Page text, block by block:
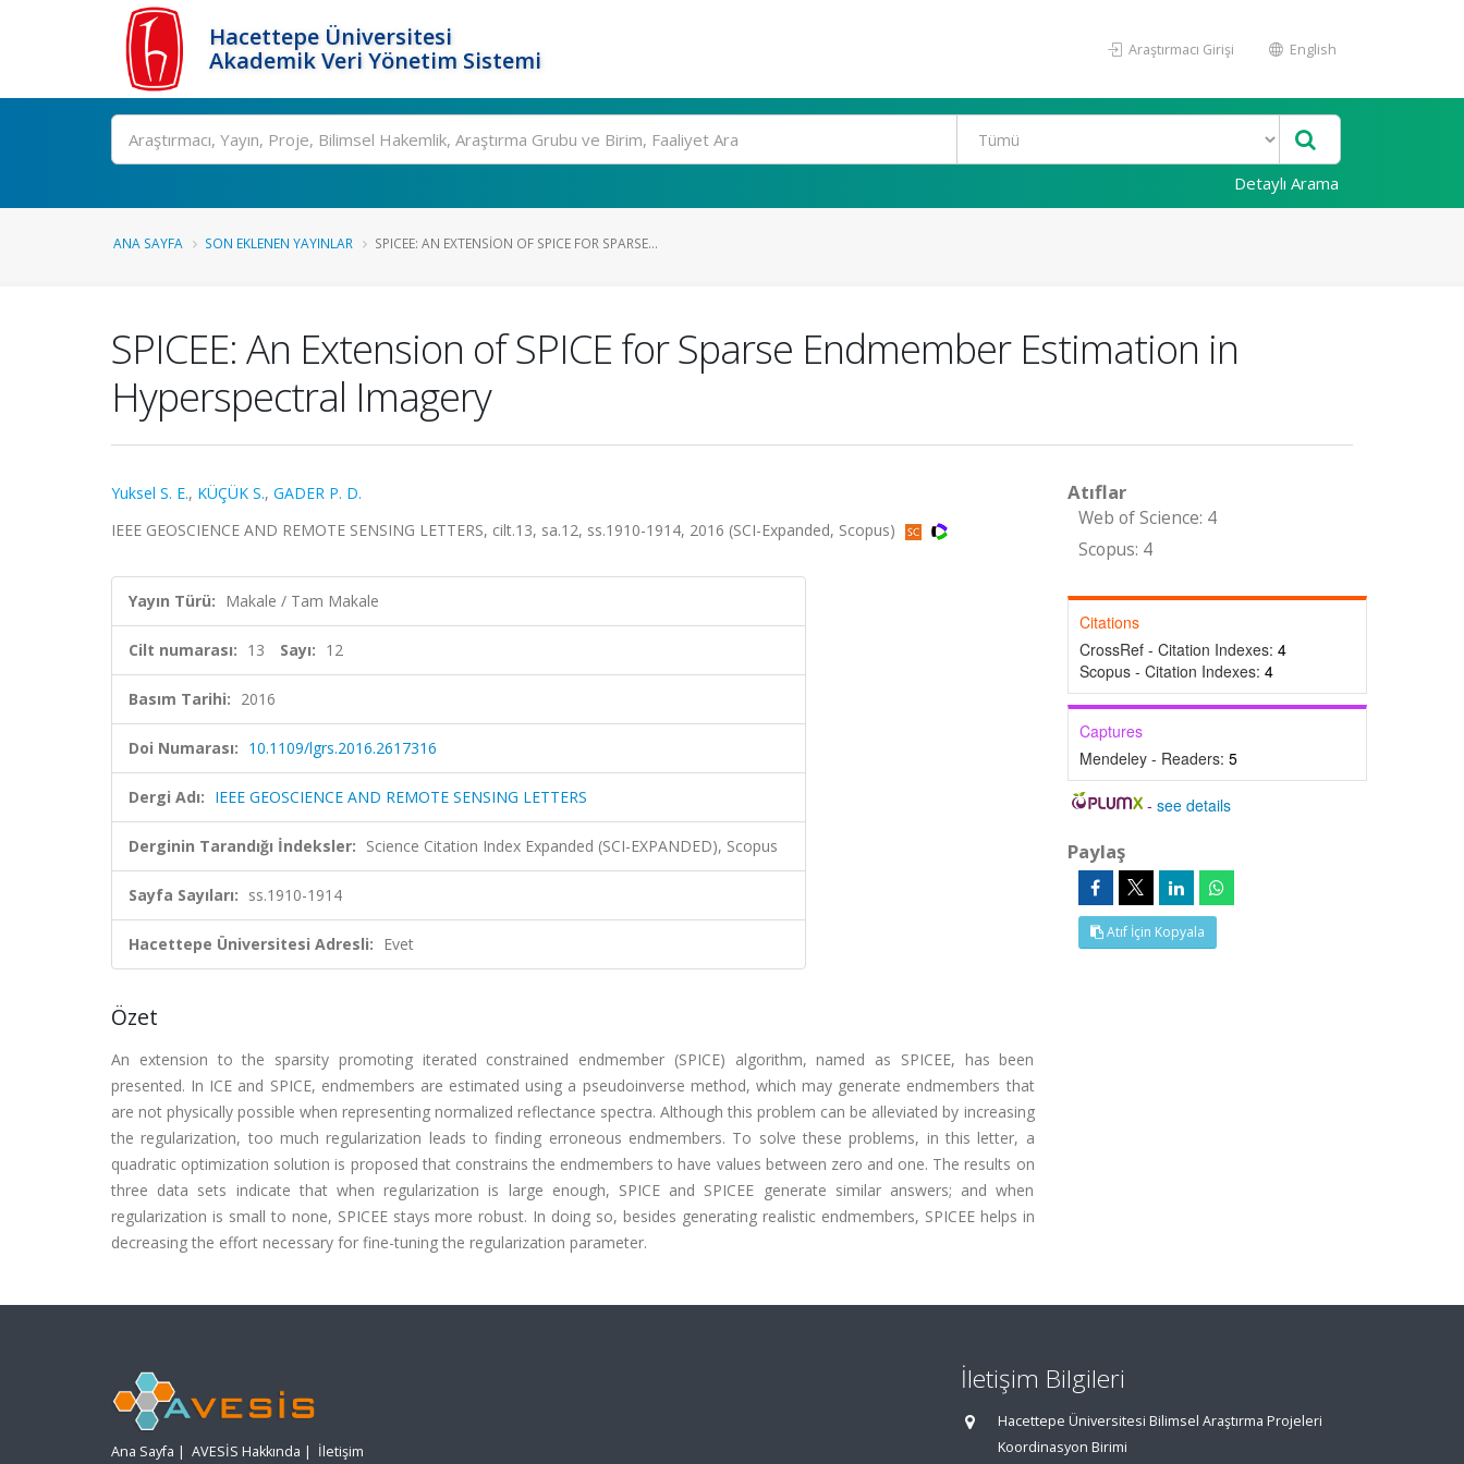
Hacettepe Üniversitesi
Akademik Veri Yönetim Sistemi
Araştırmacı Girişi English
Ara
Detaylı Arama
ANA SAYFA SON EKLENEN YAYINLAR SPICEE: AN EXTENSION OF SPICE FOR SPARSE...
SPICEE: An Extension of SPICE for Sparse Endmember Estimation in
Hyperspectral Imagery
Yuksel S. E., KÜÇÜK S., GADER P. D.
IEEE GEOSCIENCE AND REMOTE SENSING LETTERS, cilt.13, sa.12, ss.1910-1914, 2016 (SCI-Expanded, Scopus)
Yayın Türü: Makale / Tam Makale
Cilt numarası: 13 Sayı: 12
Basım Tarihi: 2016
Doi Numarası: 10.1109/lgrs.2016.2617316
Dergi Adı: IEEE GEOSCIENCE AND REMOTE SENSING LETTERS
Derginin Tarandığı İndeksler: Science Citation Index Expanded (SCI-EXPANDED), Scopus
Sayfa Sayıları: ss.1910-1914
Hacettepe Üniversitesi Adresli: Evet
Özet
An extension to the sparsity promoting iterated constrained endmember (SPICE) algorithm, named as SPICEE, has been
presented. In ICE and SPICE, endmembers are estimated using a pseudoinverse method, which may generate endmembers that
are not physically possible when representing normalized reflectance spectra. Although this problem can be alleviated by increasing
the regularization, too much regularization leads to finding erroneous endmembers. To solve these problems, in this letter, a
quadratic optimization solution is proposed that constrains the endmembers to have values between zero and one. The results on
three data sets indicate that when regularization is large enough, SPICE and SPICEE generate similar answers; and when
regularization is small to none, SPICEE stays more robust. In doing so, besides generating realistic endmembers, SPICEE helps in
decreasing the effort necessary for fine-tuning the regularization parameter.
Atıflar
Web of Science: 4
Scopus: 4
Citations
CrossRef - Citation Indexes: 4
Scopus - Citation Indexes: 4
Captures
Mendeley - Readers: 5
-see details
Paylaş
Atıf İçin Kopyala
Ana Sayfa | AVESİS Hakkında | İletişim
İletişim Bilgileri
Hacettepe Üniversitesi Bilimsel Araştırma Projeleri
Koordinasyon Birimi